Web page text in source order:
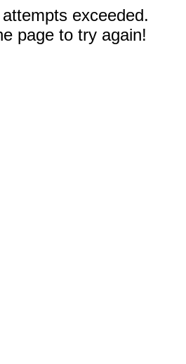
exceeded.
page to try again!